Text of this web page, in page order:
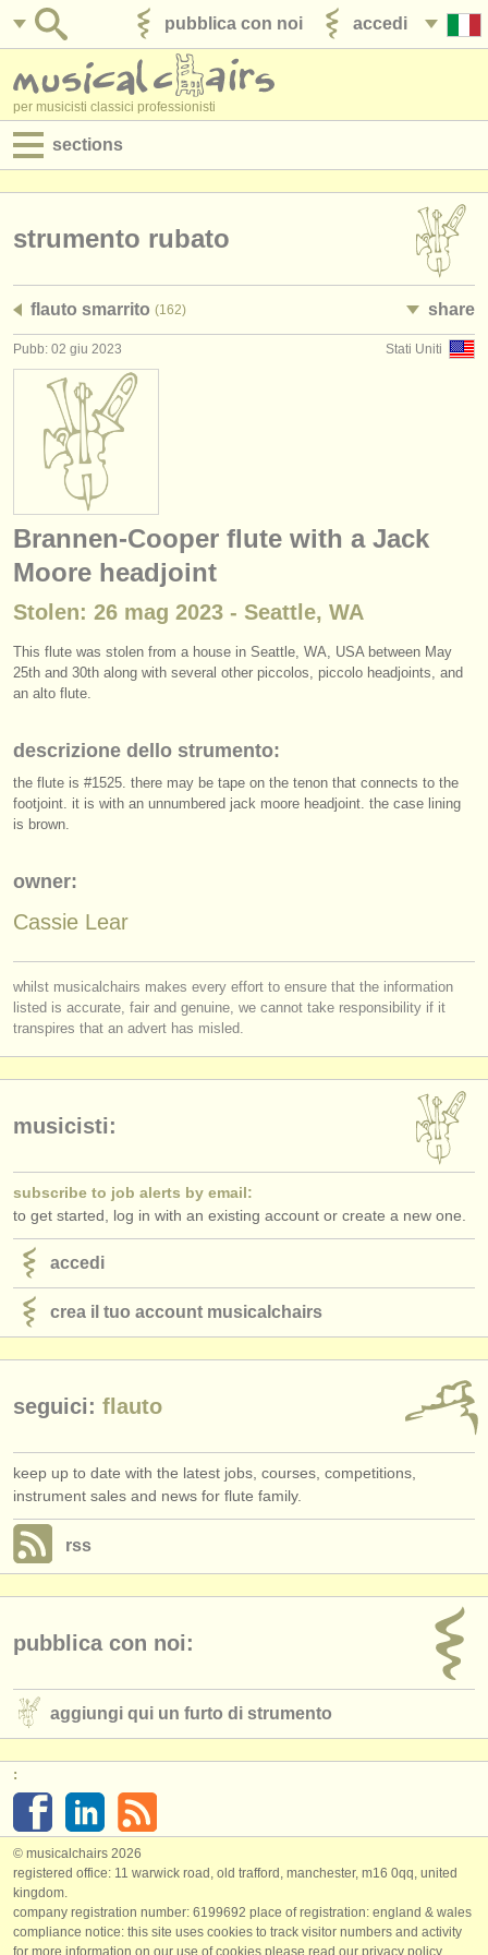
accedi
pubblica con noi
per musicisti classici professionisti
sections
jobs - amministrazione
degree courses
corsi
concorsi/
strumenti in vendita
strumenti rubati
conservatori
riguardo musicalchairs
editori:
pubblica con noi
ATSfaq
accedi
strumento rubato
flauto smarrito (162) share
Stati Uniti
Pubb: 02 giu 2023
Brannen-Cooper flute with a Jack
Moore headjoint
Stolen: 26 mag 2023 - Seattle, WA
This flute was stolen from a house in Seattle, WA, USA between May
25th and 30th along with several other piccolos, piccolo headjoints, and
an alto flute.
descrizione dello strumento:
the flute is #1525. there may be tape on the tenon that connects to the
footjoint. it is with an unnumbered jack moore headjoint. the case lining
is brown.
owner:
Cassie Lear
whilst musicalchairs makes every effort to ensure that the information
listed is accurate, fair and genuine, we cannot take responsibility if it
transpires that an advert has misled.
musicisti:
subscribe to job alerts by email:
to get started, log in with an existing account or create a new one.
accedi
crea il tuo account musicalchairs
seguici: flauto
keep up to date with the latest jobs, courses, competitions,
instrument sales and news for flute family.
rss
pubblica con noi:
aggiungi qui un furto di strumento
:
© musicalchairs 2026
registered office: 11 warwick road, old trafford, manchester, m16 0qq, united
kingdom.
company registration number: ​6199692 place of registration: england & wales
compliance notice: ​this site uses cookies to track visitor numbers and activity
for more information on our use of cookies please read our privacy policy